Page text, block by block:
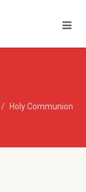
Holy Communion